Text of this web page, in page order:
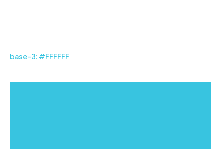
base-3: #FFFFFF